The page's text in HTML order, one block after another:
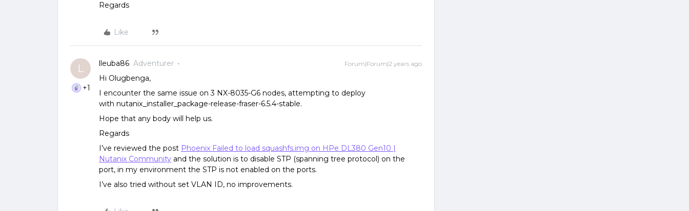
Regards
Like
L
+1
lleuba86 Adventurer Forum|Forum|2 years ago
Hi Olugbenga,
I encounter the same issue on 3 NX-8035-G6 nodes, attempting to deploy
with nutanix_installer_package-release-fraser-6.5.4-stable.
Hope that any body will help us.
Regards
I’ve reviewed the post Phoenix Failed to load squashfs.img on HPe DL380 Gen10 |
Nutanix Community and the solution is to disable STP (spanning tree protocol) on the
port, in my environment the STP is not enabled on the ports.
I’ve also tried without set VLAN ID, no improvements.